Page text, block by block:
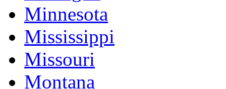
Minnesota
Mississippi
Missouri
Montana